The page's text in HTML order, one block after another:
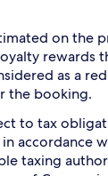
on the
rewards
as a
the booking.
to tax
accordance
taxing